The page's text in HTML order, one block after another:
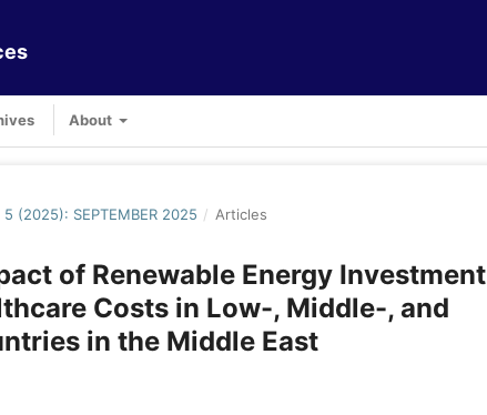
About
5 (2025): SEPTEMBER 2025 / Articles
of Renewable Energy Investment
Costs in Low-, Middle-, and
in the Middle East